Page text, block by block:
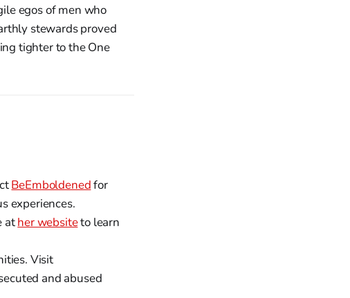
egos of men who
stewards proved
tighter to the One
BeEmboldenedfor
experiences.
ather websiteto learn
Visit
and abused